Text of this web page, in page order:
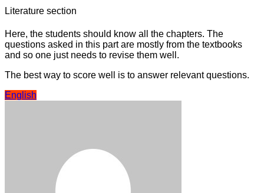
Literature section
Here, the students should know all the chapters. The
questions asked in this part are mostly from the textbooks
and so one just needs to revise them well.
The best way to score well is to answer relevant questions.
English